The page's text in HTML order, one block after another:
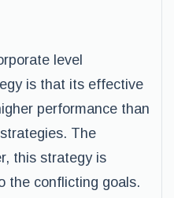
level
is that its effective
performance than
The
this strategy is
the conflicting goals.